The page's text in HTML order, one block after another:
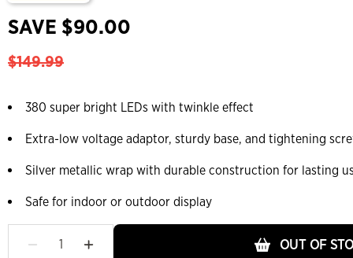
SAVE $90.00
$149.99
380 super bright LEDs with twinkle effect
Extra-low voltage adaptor, sturdy base, and tightening
Silver metallic wrap with durable construction for lasting
Safe for indoor or outdoor display
OUT OF